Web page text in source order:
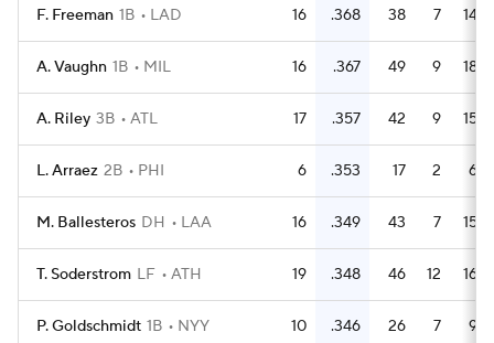
F. Freeman 1B LAD 16 .368 38 7 14
A. Vaughn 1B MIL 16 .367 49 9 18
A. Riley 3B ATL 17 .357 42 9 15
L. Arraez 2B PHI 6 .353 17 2 6
M. Ballesteros DH LAA 16 .349 43 7 15
T. Soderstrom LF ATH 19 .348 46 12 16
P. Goldschmidt 1B NYY 10 .346 26 7 9